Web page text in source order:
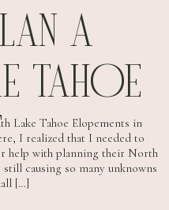
A
TAHOE
Lake Tahoe Elopements in
I realized that I needed to
help with planning their North
causing so many unknowns
[…]